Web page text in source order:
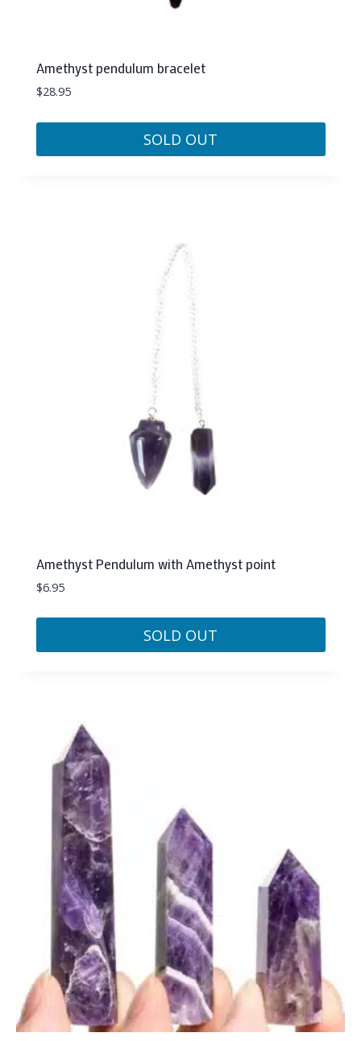
Amethyst pendulum bracelet
$28.95
SOLD OUT
Amethyst Pendulum with Amethyst point
$6.95
SOLD OUT